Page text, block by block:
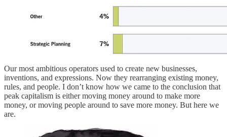
Our most ambitious operators used to create new businesses,
inventions, and expressions. Now they rearranging existing money,
rules, and people. I don’t know how we came to the conclusion that
peak capitalism is either moving money around to make more
money, or moving people around to save more money. But here we
are.